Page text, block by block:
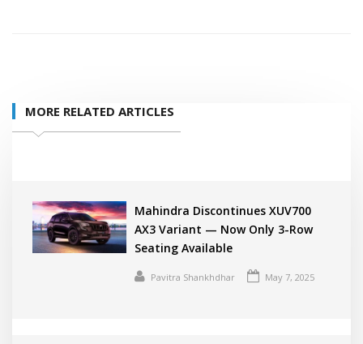
MORE RELATED ARTICLES
Mahindra Discontinues XUV700
AX3 Variant — Now Only 3-Row
Seating Available
Pavitra Shankhdhar May 7, 2025